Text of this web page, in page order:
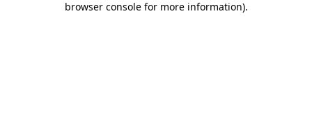
browser console for more information).